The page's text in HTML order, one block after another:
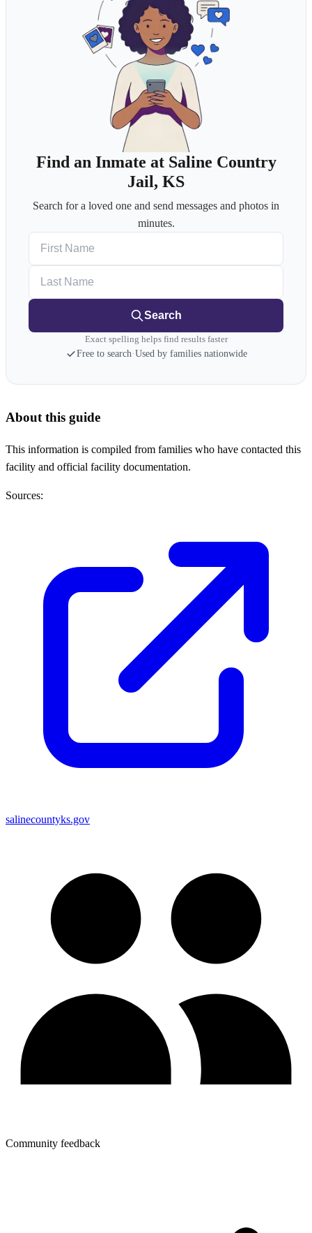
Find an Inmate at Saline Country
Jail, KS
Search for a loved one and send messages and photos in
minutes.
Search
Exact spelling helps find results faster
Free to search·Used by families nationwide
About this guide
This information is compiled from families who have contacted this
facility and official facility documentation.
Sources:
salinecountyks.gov
Community feedback